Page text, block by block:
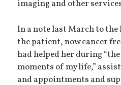
imaging and other
In a note last March to
the patient, now cancer
had helped her during
moments of my life,”
and appointments and